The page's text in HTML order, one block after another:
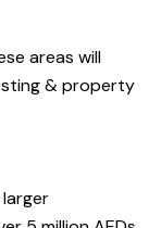
areas will
& property